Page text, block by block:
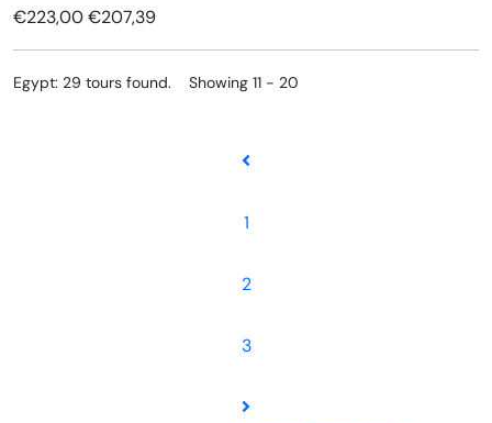
€223,00€207,39
Egypt: 29 tours found. Showing 11 - 20
1
2
3